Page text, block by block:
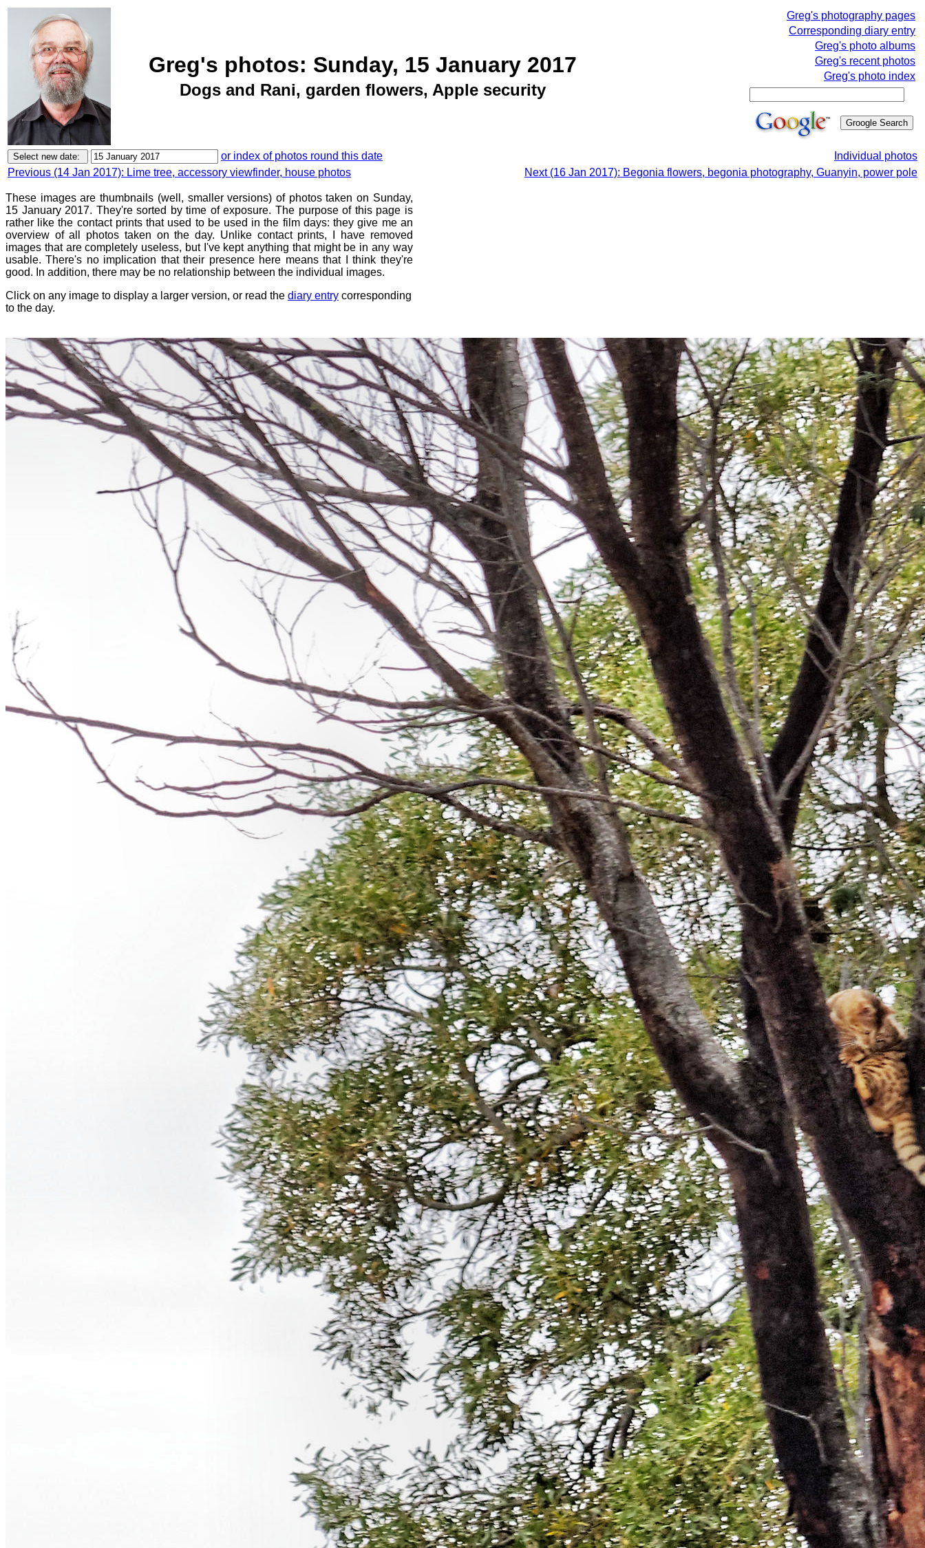
Greg's photos: Sunday, 15 January 2017
Dogs and Rani, garden flowers, Apple security
Greg's photography pages
Corresponding diary entry
Greg's photo albums
Greg's recent photos
Greg's photo index
or index of photos round this date
Individual photos
Previous (14 Jan 2017): Lime tree, accessory viewfinder, house photos
Next (16 Jan 2017): Begonia flowers, begonia photography, Guanyin, power pole
These images are thumbnails (well, smaller versions) of photos taken on Sunday,
15 January 2017. They're sorted by time of exposure. The purpose of this page is
rather like the contact prints that used to be used in the film days: they give me an
overview of all photos taken on the day. Unlike contact prints, I have removed
images that are completely useless, but I've kept anything that might be in any way
usable. There's no implication that their presence here means that I think they're
good. In addition, there may be no relationship between the individual images.
Click on any image to display a larger version, or read the diary entry corresponding
to the day.